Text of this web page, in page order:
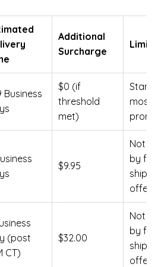
Additional
Surcharge
Business
$0 (if
threshold
met)
most
$9.95
Not
by free
offers
(post
CT)
$32.00
Not
by free
offers